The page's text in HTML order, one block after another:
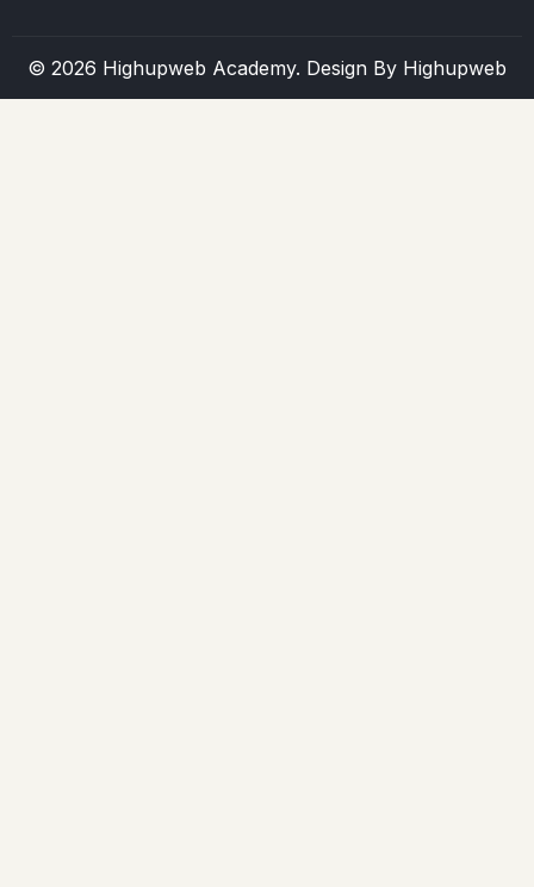
© 2026 Highupweb Academy. Design By Highupweb